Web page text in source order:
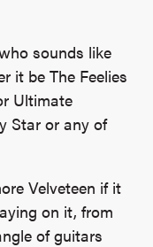
sounds like
it be The Feelies
Ultimate
Star or any of
Velveteen if it
on it, from
of guitars